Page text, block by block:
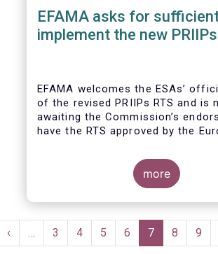
EFAMA asks for
implement the new
EFAMA welcomes the ESAs’
of the revised PRIIPs RTS and is
awaiting the Commission’s
have the RTS approved by the
Originally, the Commission had
endorse the revised RTS by Q1
less than nine months remaining
December 2021 implementation
fund managers and other product
manufacturers to properly
more
Pagination
Previous
page
‹ … Page
3 Page
4 Page
5 Page
6
Current
page
7 Page
8 9